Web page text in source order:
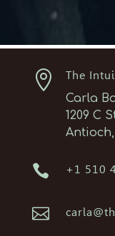
 The
Carla
1209 C
Antioch,
 +1 510
